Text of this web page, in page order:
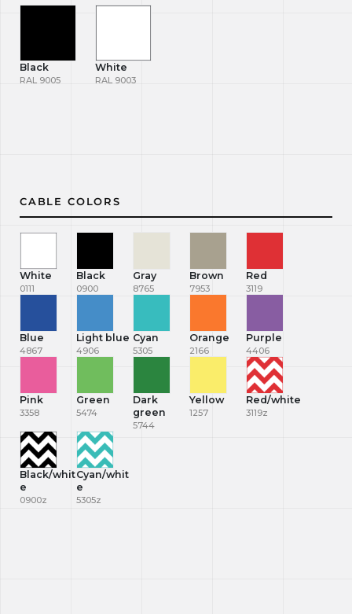
Black
RAL 9005
White
RAL 9003
CABLE COLORS
White
0111
Black
0900
Gray
8765
Brown
7953
Red
3119
Blue
4867
Light blue
4906
Cyan
5305
Orange
2166
Purple
4406
Pink
3358
Green
5474
Dark
green
5744
Yellow
1257
Red/white
3119z
Black/whit
e
0900z
Cyan/whit
e
5305z